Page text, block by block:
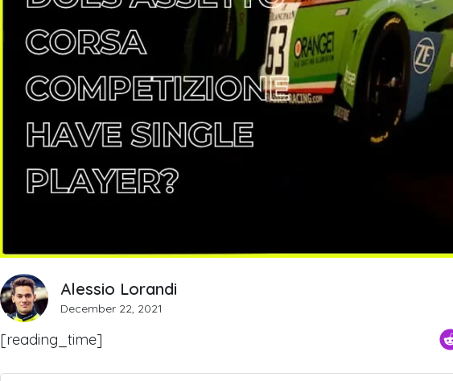
Alessio Lorandi
December 22, 2021
[reading_time]